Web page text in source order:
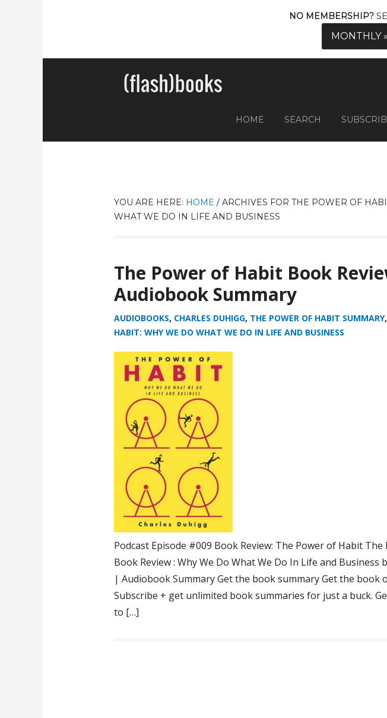
NO MEMBERSHIP?
MONTHLY »
HOME SEARCH
YOU ARE HERE: HOME / ARCHIVES FOR THE POWER OF
WHAT WE DO IN LIFE AND BUSINESS
The Power of Habit Book
Audiobook Summary
AUDIOBOOKS, CHARLES DUHIGG, THE POWER OF HABIT SUMMARY,
HABIT: WHY WE DO WHAT WE DO IN LIFE AND BUSINESS
Podcast Episode #009 Book Review: The Power of Habit
Book Review : Why We Do What We Do In Life and Business
| Audiobook Summary Get the book summary Get the book
Subscribe + get unlimited book summaries for just a buck.
to […]